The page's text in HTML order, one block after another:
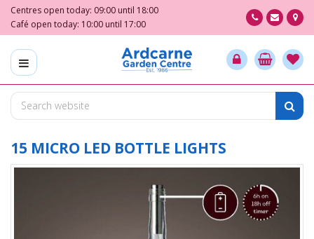
m
o
Centres open today: 09:00 until 18:00
Café open today: 10:00 until 17:00
15 MICRO LED BOTTLE LIGHTS